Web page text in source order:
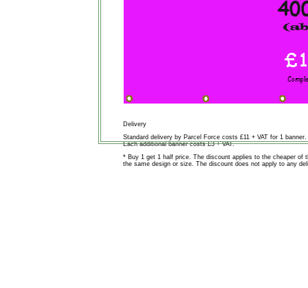
Delivery
Standard delivery by Parcel Force costs £11 + VAT for 1 banner.
Each additional banner costs £3 + VAT.
* Buy 1 get 1 half price. The discount applies to the cheaper of
the same design or size. The discount does not apply to any